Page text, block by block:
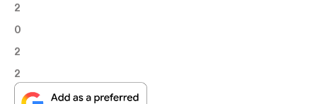
2
0
2
2